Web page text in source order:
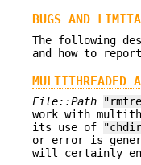
BUGS AND
The following
and how to
MULTITHREADED
File::Path
work with
its use of
or error is
will certainly